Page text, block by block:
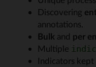
Discovering
annotations.
Bulk and per
Multiple
Indicators kept